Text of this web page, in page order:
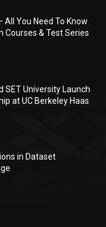
All You Need To Know
Courses & Test Series
SET University Launch
at UC Berkeley Haas
in Dataset